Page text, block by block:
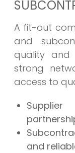
A fit-out
and
quality and
strong
access to
Supplier
and